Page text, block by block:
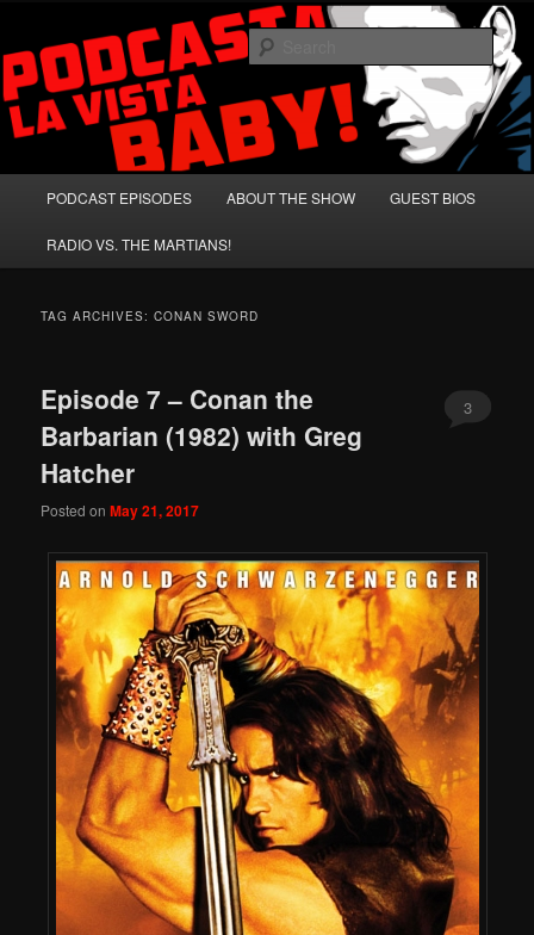
primary
content
secondary
contentPodcasta la Vista, Baby!
A Celebration of Arnold Schwarzenegger and Absurd Macho Bullshit!
PODCAST EPISODES ABOUT THE SHOW GUEST BIOS
RADIO VS. THE MARTIANS!
TAG ARCHIVES:CONAN SWORD
Episode 7 – Conan the
Barbarian (1982) with Greg
Hatcher
Posted onMay 21, 2017
3